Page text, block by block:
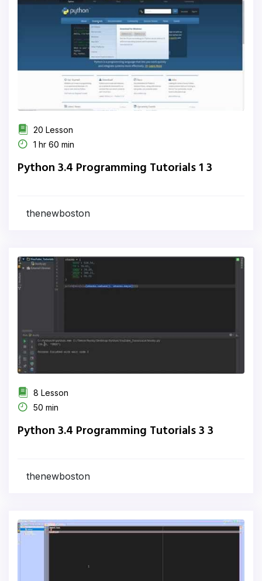
20 Lesson
1 hr 60 min
Python 3.4 Programming Tutorials 1 3
thenewboston
8 Lesson
50 min
Python 3.4 Programming Tutorials 3 3
thenewboston